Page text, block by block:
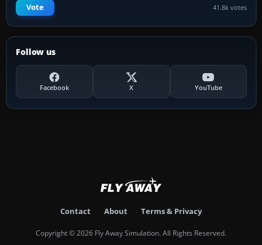
Vote 41.8k votes
Follow us
Facebook X YouTube
Contact About Terms & Privacy
Copyright © 2026 Fly Away Simulation. All Rights Reserved.